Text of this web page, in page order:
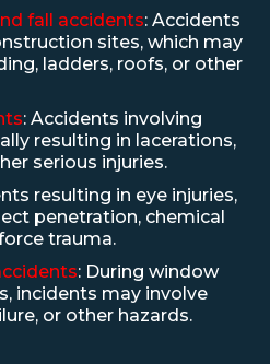
fall accidents: Accidents
sites, which may
ladders, roofs, or other
: Accidents involving
resulting in lacerations,
serious injuries.
resulting in eye injuries,
penetration, chemical
trauma.
: During window
incidents may involve
or other hazards.